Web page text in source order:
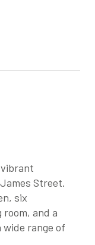
Street.
six
and a
range of